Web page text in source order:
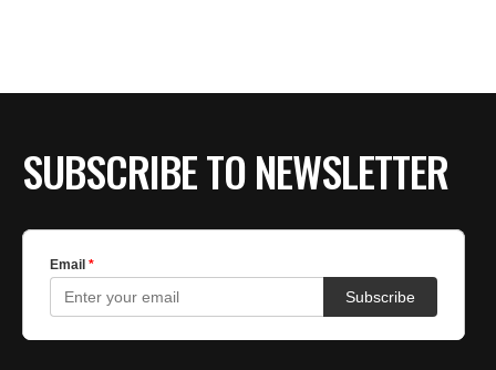
SUBSCRIBE TO NEWSLETTER